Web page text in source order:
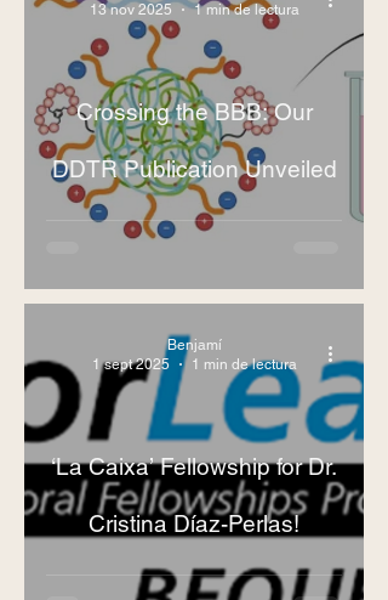
Crossing the BBB: Our
DDTR Publication Unveiled
13 nov 2025
1 min de lectura
‘La Caixa’ Fellowship for Dr.
Cristina Díaz-Perlas!
Benjamí
1 sept 2025
1 min de lectura